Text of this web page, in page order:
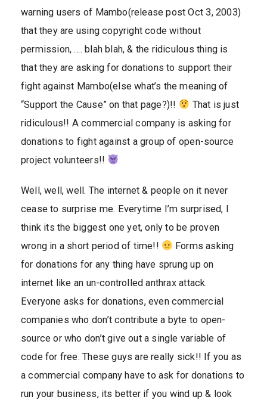
warning users of Mambo(release post Oct 3, 2003)
that they are using copyright code without
permission, …. blah blah, & the ridiculous thing is
that they are asking for donations to support their
fight against Mambo(else what’s the meaning of
“Support the Cause” on that page?)!!
That is just
ridiculous!! A commercial company is asking for
donations to fight against a group of open-source
project volunteers!!
Well, well, well. The internet & people on it never
cease to surprise me. Everytime I’m surprised, I
think its the biggest one yet, only to be proven
wrong in a short period of time!!
Forms asking
for donations for any thing have sprung up on
internet like an un-controlled anthrax attack.
Everyone asks for donations, even commercial
companies who don’t contribute a byte to open-
source or who don’t give out a single variable of
code for free. These guys are really sick!! If you as
a commercial company have to ask for donations to
run your business, its better if you wind up & look